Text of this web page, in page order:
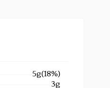
5g(18%)
3g